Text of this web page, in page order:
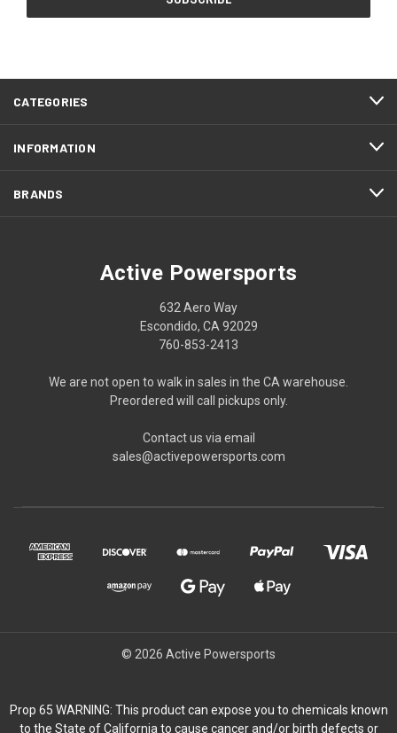
CATEGORIES
INFORMATION
BRANDS
Active Powersports
632 Aero Way
Escondido, CA 92029
760-853-2413
We are not open to walk in sales in the CA warehouse.
Preordered will call pickups only.
Contact us via email
sales@activepowersports.com
© 2026 Active Powersports
Prop 65 WARNING: This product can expose you to chemicals known
to the State of California to cause cancer and/or birth defects or